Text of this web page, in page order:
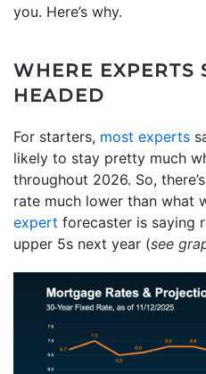
you. Here’s why.
WHERE EXPERTS
HEADED
For starters, most experts
likely to stay pretty much
throughout 2026. So,
rate much lower than what
expert forecaster is saying
upper 5s next year (see